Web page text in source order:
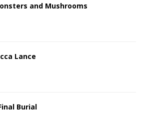
and Mushrooms
Lance
Burial